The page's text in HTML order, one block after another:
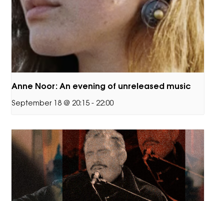
Anne Noor: An evening of unreleased music
September 18 @ 20:15 - 22:00